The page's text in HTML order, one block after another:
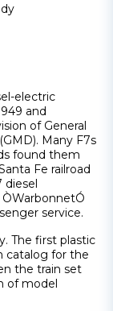
electric
and
of General
Many F7s
found them
Fe railroad
diesel
service.
The first plastic
catalog for the
the train set
of model